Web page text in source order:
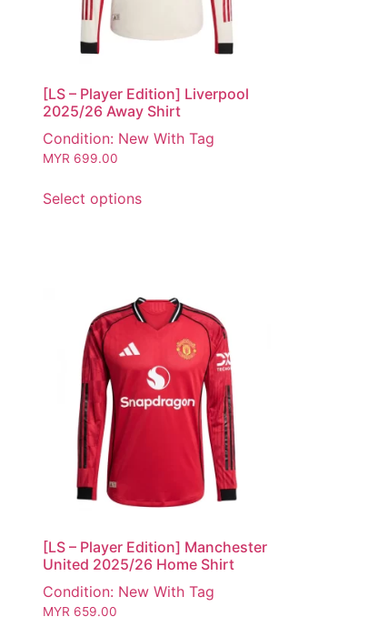
[LS – Player Edition] Liverpool
2025/26 Away Shirt
Condition: New With Tag
MYR 699.00
Select options
[LS – Player Edition] Manchester
United 2025/26 Home Shirt
Condition: New With Tag
MYR 659.00